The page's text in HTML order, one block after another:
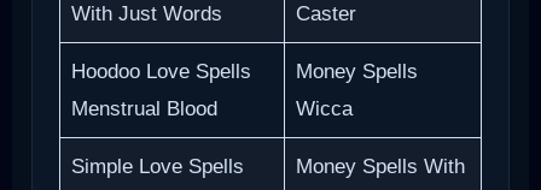
With Just Words
Caster
Hoodoo Love Spells
Menstrual Blood
Money Spells
Wicca
Simple Love Spells
Money Spells With